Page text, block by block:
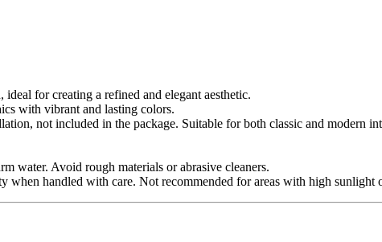
for creating a refined and elegant aesthetic.
with vibrant and lasting colors.
not included in the package. Suitable for both classic and modern
water. Avoid rough materials or abrasive cleaners.
when handled with care. Not recommended for areas with high sunlight